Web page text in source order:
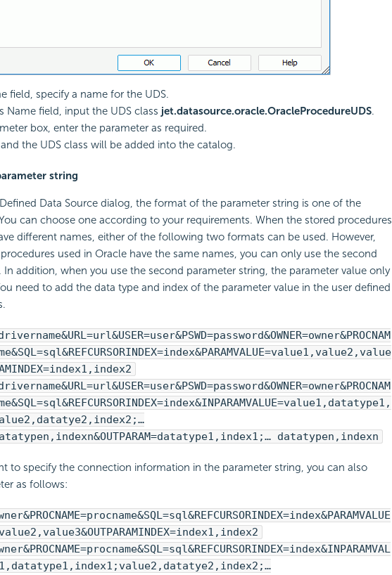
field, specify a name for the UDS.
Name field, input the UDS class jet.datasource.oracle.OracleProcedureUDS.
box, enter the parameter as required.
the UDS class will be added into the catalog.
string
Data Source dialog, the format of the parameter string is one of the
can choose one according to your requirements. When the stored procedures
different names, either of the following two formats can be used. However,
used in Oracle have the same names, you can only use the second
In addition, when you use the second parameter string, the parameter value only
need to add the data type and index of the parameter value in the user defined
datatypen,indexn
to specify the connection information in the parameter string, you can also
as follows: